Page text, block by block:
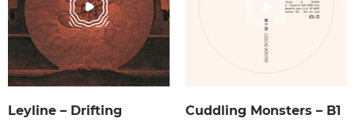
Leyline – Drifting Cuddling Monsters – B1